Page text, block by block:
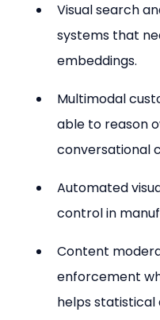
Visual search
systems that
embeddings.
Multimodal
able to reason
conversational
Automated
control in
Content
enforcement
helps statistical